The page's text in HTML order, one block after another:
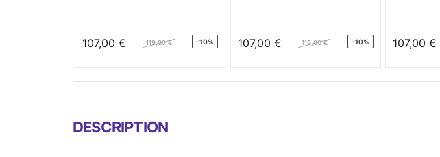
107,00 € 119,00 € -10% 107,00 € 119,00 € -10% 107,00 €
DESCRIPTION